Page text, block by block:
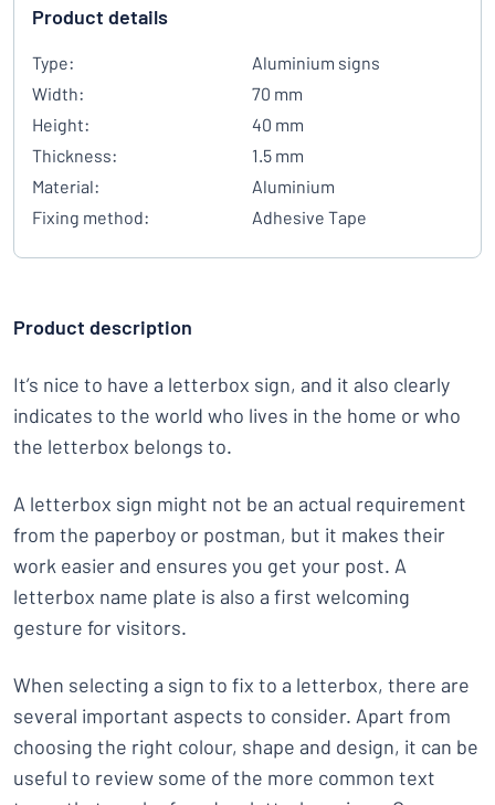
Product details
Type:
Aluminium signs
Width:
70 mm
Height:
40 mm
Thickness:
1.5 mm
Material:
Aluminium
Fixing method:
Adhesive Tape
Product description
It’s nice to have a letterbox sign, and it also clearly
indicates to the world who lives in the home or who
the letterbox belongs to.
A letterbox sign might not be an actual requirement
from the paperboy or postman, but it makes their
work easier and ensures you get your post. A
letterbox name plate is also a first welcoming
gesture for visitors.
When selecting a sign to fix to a letterbox, there are
several important aspects to consider. Apart from
choosing the right colour, shape and design, it can be
useful to review some of the more common text